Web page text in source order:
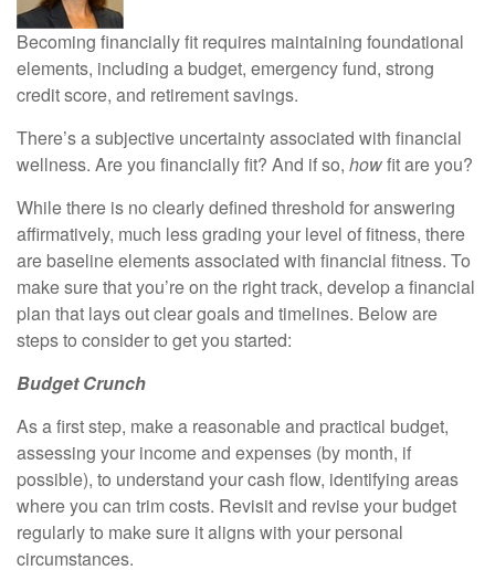
Becoming financially fit requires maintaining foundational
elements, including a budget, emergency fund, strong
credit score, and retirement savings.
There’s a subjective uncertainty associated with financial
wellness. Are you financially fit? And if so, howfit are you?
While there is no clearly defined threshold for answering
affirmatively, much less grading your level of fitness, there
are baseline elements associated with financial fitness. To
make sure that you’re on the right track, develop a financial
plan that lays out clear goals and timelines. Below are
steps to consider to get you started:
Budget Crunch
As a first step, make a reasonable and practical budget,
assessing your income and expenses (by month, if
possible), to understand your cash flow, identifying areas
where you can trim costs. Revisit and revise your budget
regularly to make sure it aligns with your personal
circumstances.